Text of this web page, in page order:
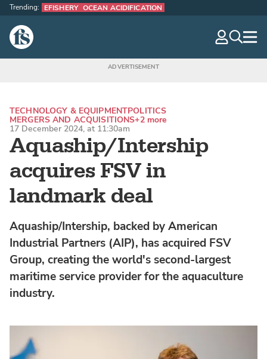
The Fish Site
Trending: EFISHERY OCEAN ACIDIFICATION
Aquaship/Intership
acquires FSV in
landmark deal
TECHNOLOGY & EQUIPMENTPOLITICS
MERGERS AND ACQUISITIONS+2 more
17 December 2024, at 11:30am
Aquaship/Intership, backed by American
Industrial Partners (AIP), has acquired FSV
Group, creating the world's second-largest
maritime service provider for the aquaculture
industry.